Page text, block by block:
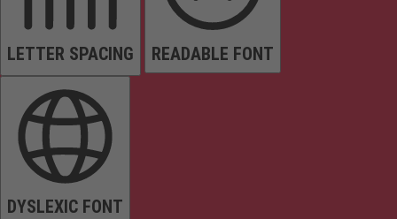
LETTER SPACING READABLE FONT
DYSLEXIC FONT